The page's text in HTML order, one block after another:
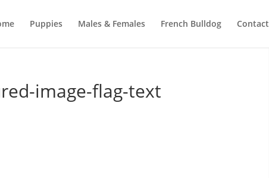
Puppies Males & Females French Bulldog Contact
image-flag-text